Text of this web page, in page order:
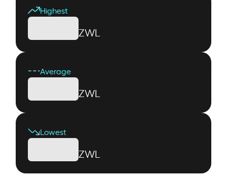
Highest
ZWL
Average
ZWL
Lowest
ZWL